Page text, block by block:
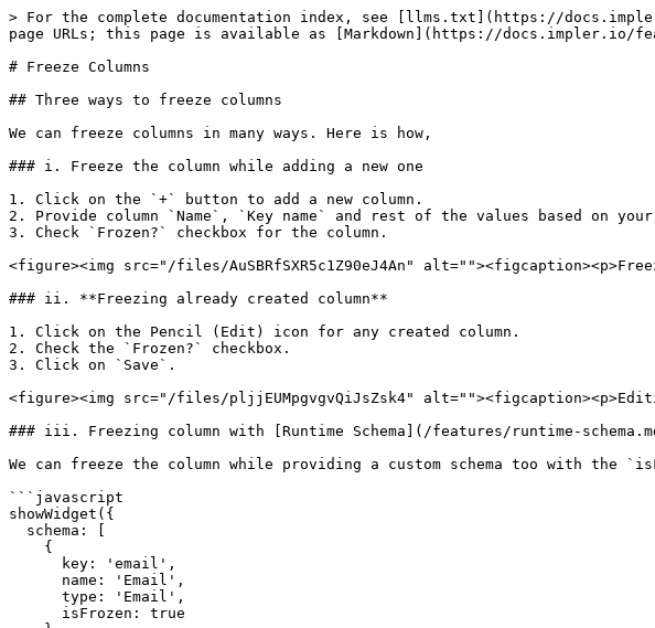
> For the complete documentation index, see [llms.txt](https://
page URLs; this page is available as [Markdown](https://docs.impler.io/
# Freeze Columns
## Three ways to freeze columns
We can freeze columns in many ways. Here is how,
### i. Freeze the column while adding a new one
1. Click on the `+` button to add a new column.
2. Provide column `Name`, `Key name` and rest of the values based on
3. Check `Frozen?` checkbox for the column.
<figure><img src="/files/AuSBRfSXR5c1Z90eJ4An"
### ii. **Freezing already created column**
1. Click on the Pencil (Edit) icon for any created column.
2. Check the `Frozen?` checkbox.
3. Click on `Save`.
<figure><img src="/files/pljjEUMpgvgvQiJsZsk4"
### iii. Freezing column with [Runtime Schema](/features/runtime-
We can freeze the column while providing a custom schema too with the
```javascript
showWidget({